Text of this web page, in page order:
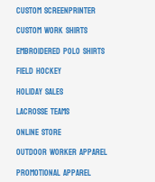
custom screenprinter
custom work shirts
embroidered polo shirts
field hockey
holiday sales
lacrosse teams
online store
outdoor worker apparel
promotional apparel